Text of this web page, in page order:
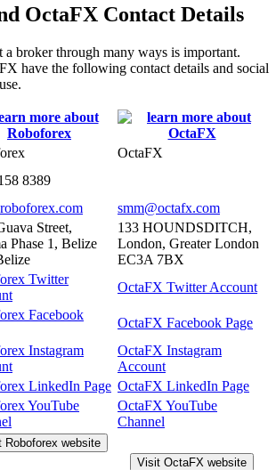
OctaFX Contact Details
a broker through many ways is important.
have the following contact details and social
OctaFX
8389
smm@octafx.com
Street,
Phase 1, Belize
133 HOUNDSDITCH,
London, Greater London
EC3A 7BX
Twitter
OctaFX Twitter Account
Facebook
OctaFX Facebook Page
Instagram
OctaFX Instagram
Account
LinkedIn Page OctaFX LinkedIn Page
YouTube
OctaFX YouTube
Channel
Roboforex website
Visit OctaFX website